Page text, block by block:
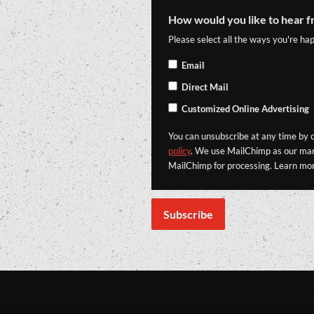
How would you like to hear
Please select all the ways you're
Email
Direct Mail
Customized Online Advertising
You can unsubscribe at any time
policy. We use MailChimp as our
MailChimp for processing. Learn